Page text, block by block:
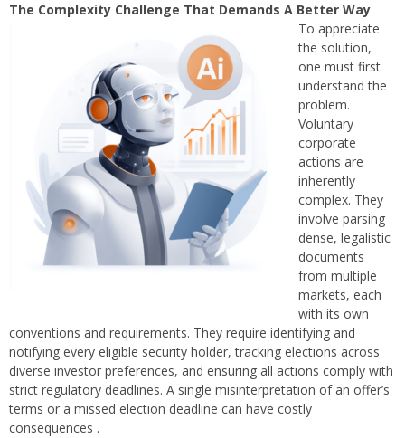
The Complexity Challenge That Demands A Better Way
To appreciate
the solution,
one must first
understand the
problem.
Voluntary
corporate
actions are
inherently
complex. They
involve parsing
dense, legalistic
documents
from multiple
markets, each
with its own
conventions and requirements. They require identifying and
notifying every eligible security holder, tracking elections across
diverse investor preferences, and ensuring all actions comply with
strict regulatory deadlines. A single misinterpretation of an offer’s
terms or a missed election deadline can have costly
consequences .